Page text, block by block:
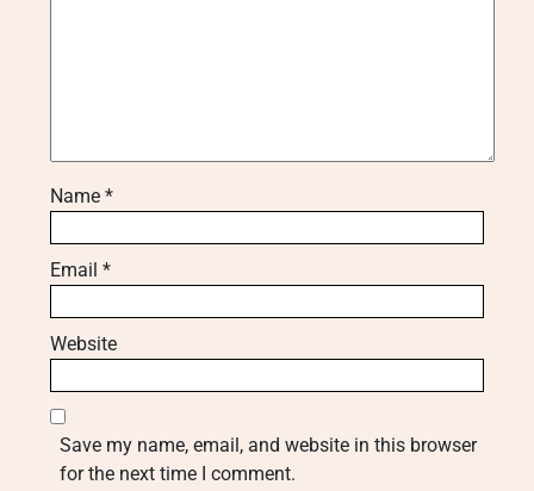
Name *
Email *
Website
Save my name, email, and website in this browser
for the next time I comment.